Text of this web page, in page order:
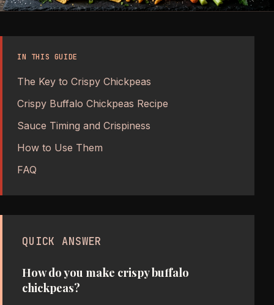
IN THIS GUIDE
The Key to Crispy Chickpeas
Crispy Buffalo Chickpeas Recipe
Sauce Timing and Crispiness
How to Use Them
FAQ
QUICK ANSWER
How do you make crispy buffalo
chickpeas?